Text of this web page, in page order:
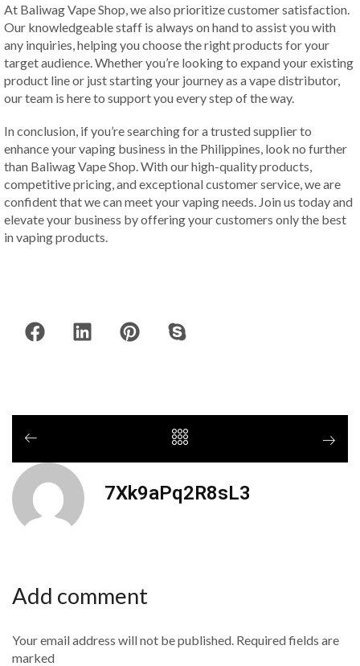
At Baliwag Vape Shop, we also prioritize customer satisfaction.
Our knowledgeable staff is always on hand to assist you with
any inquiries, helping you choose the right products for your
target audience. Whether you’re looking to expand your existing
product line or just starting your journey as a vape distributor,
our team is here to support you every step of the way.
In conclusion, if you’re searching for a trusted supplier to
enhance your vaping business in the Philippines, look no further
than Baliwag Vape Shop. With our high-quality products,
competitive pricing, and exceptional customer service, we are
confident that we can meet your vaping needs. Join us today and
elevate your business by offering your customers only the best
in vaping products.
7Xk9aPq2R8sL3
Add comment
Your email address will not be published. Required fields are
marked